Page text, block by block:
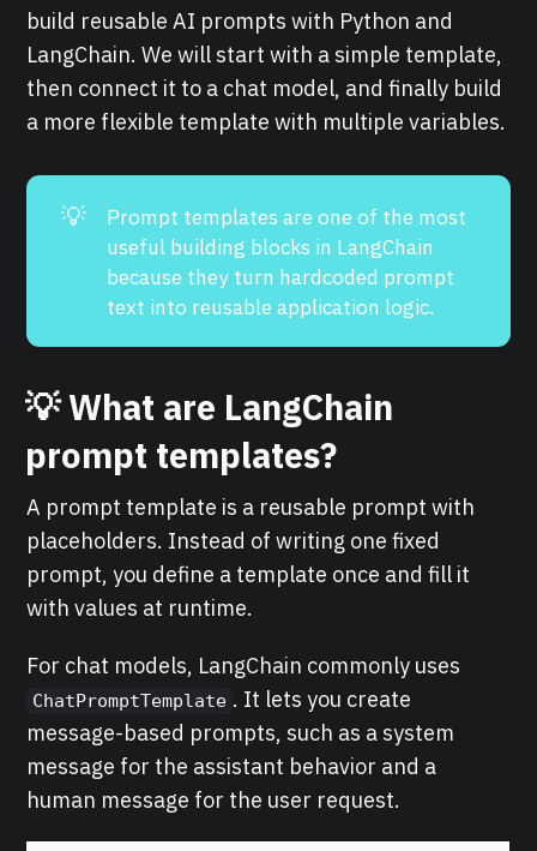
build reusable AI prompts with Python and
LangChain. We will start with a simple template,
then connect it to a chat model, and finally build
a more flexible template with multiple variables.
💡
Prompt templates are one of the most
useful building blocks in LangChain
because they turn hardcoded prompt
text into reusable application logic.
💡 What are LangChain
prompt templates?
A prompt template is a reusable prompt with
placeholders. Instead of writing one fixed
prompt, you define a template once and fill it
with values at runtime.
For chat models, LangChain commonly uses
ChatPromptTemplate . It lets you create
message-based prompts, such as a system
message for the assistant behavior and a
human message for the user request.